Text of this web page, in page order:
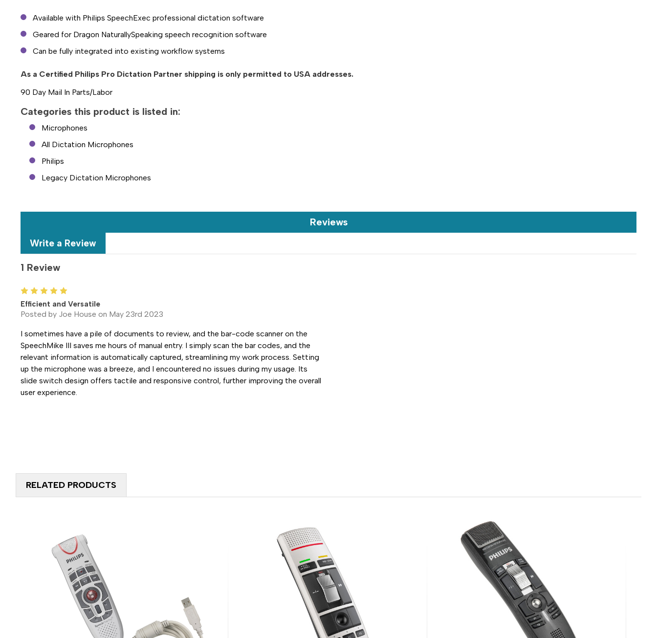
Available with Philips SpeechExec professional dictation software
Geared for Dragon NaturallySpeaking speech recognition software
Can be fully integrated into existing workflow systems
As a Certified Philips Pro Dictation Partner shipping is only permitted to USA addresses.
90 Day Mail In Parts/Labor
Categories this product is listed in:
Microphones
All Dictation Microphones
Philips
Legacy Dictation Microphones
Reviews
Write a Review
1 Review
Efficient and Versatile
Posted by Joe House on May 23rd 2023
I sometimes have a pile of documents to review, and the bar-code scanner on the
SpeechMike III saves me hours of manual entry. I simply scan the bar codes, and the
relevant information is automatically captured, streamlining my work process. Setting
up the microphone was a breeze, and I encountered no issues during my usage. Its
slide switch design offers tactile and responsive control, further improving the overall
user experience.
RELATED PRODUCTS